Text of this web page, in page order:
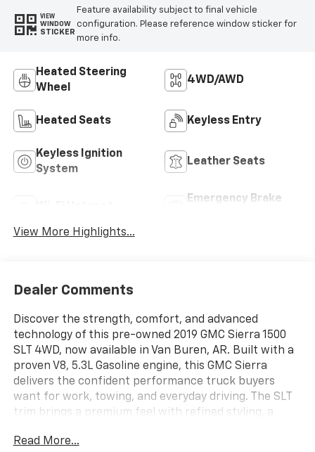
VIEW
WINDOW
STICKER
Feature availability subject to final vehicle
configuration. Please reference window sticker for
more info.
Heated Steering
Wheel
4WD/AWD
Heated Seats Keyless Entry
Keyless Ignition
System
Leather Seats
Emergency Brake
View More Highlights...
Dealer Comments
Discover the strength, comfort, and advanced
technology of this pre-owned 2019 GMC Sierra 1500
SLT 4WD, now available in Van Buren, AR. Built with a
proven V8, 5.3L Gasoline engine, this GMC Sierra
delivers the confident performance truck buyers
want for work, towing, and everyday driving. The SLT
trim brings a premium feel with refined styling, a
every mile more enjoyable. Stay connected on the
Read More...